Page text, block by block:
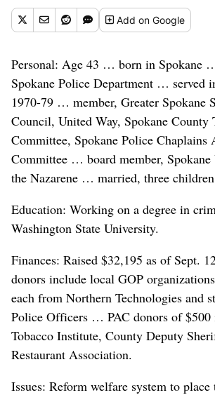
Addon Google
Personal: Age 43 … born in Spokane
Spokane Police Department … served
1970-79 … member, Greater Spokane
Council, United Way, Spokane County
Committee, Spokane Police Chaplains
Committee … board member,
the Nazarene … married, three
Education: Working on a degree in
Washington State University.
Finances: Raised $32,195 as of Sept.
donors include local GOP
each from Northern Technologies and
Police Officers … PAC donors of $500
Tobacco Institute, County Deputy
Restaurant Association.
Issues: Reform welfare system to